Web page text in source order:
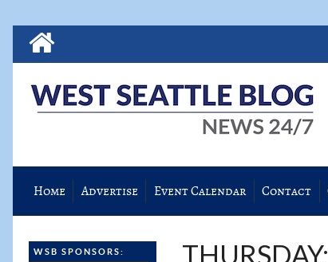
Home Advertise Event Calendar Contact
WSB SPONSORS: